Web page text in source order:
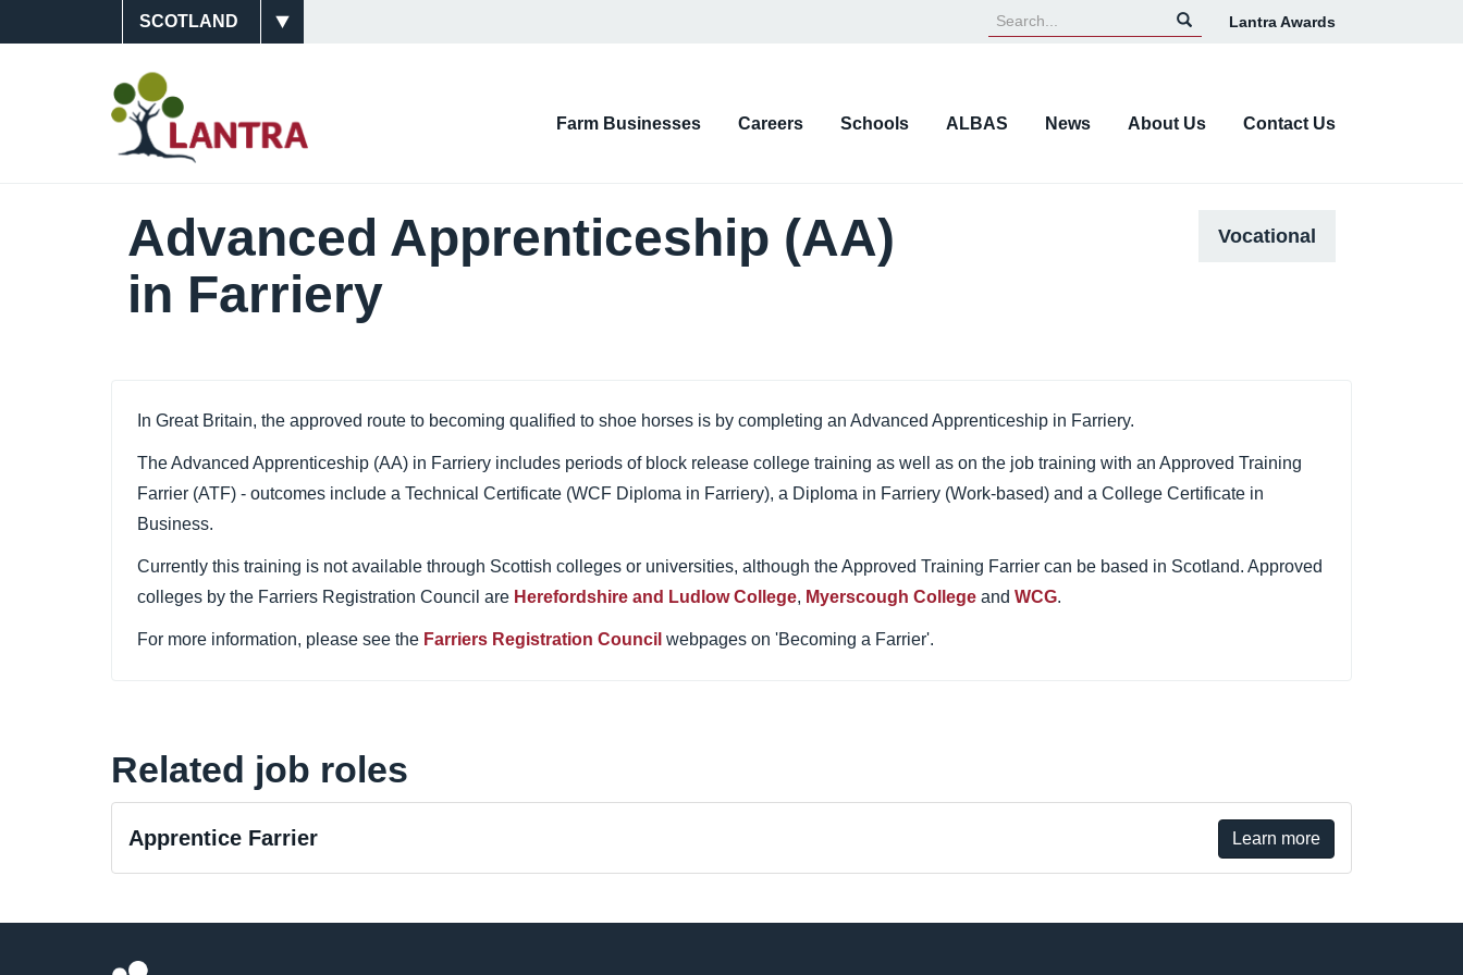
Site
Switcher
Lantra Awards
Farm Businesses Careers Schools ALBAS News About Us Contact Us
Advanced Apprenticeship (AA)
in Farriery
Vocational
In Great Britain, the approved route to becoming qualified to shoe horses is by completing an Advanced Apprenticeship in Farriery.
The Advanced Apprenticeship (AA) in Farriery includes periods of block release college training as well as on the job training with an Approved Training
Farrier (ATF) - outcomes include a Technical Certificate (WCF Diploma in Farriery), a Diploma in Farriery (Work-based) and a College Certificate in
Business.
Currently this training is not available through Scottish colleges or universities, although the Approved Training Farrier can be based in Scotland. Approved
colleges by the Farriers Registration Council are Herefordshire and Ludlow College, Myerscough College and WCG.
For more information, please see the Farriers Registration Council webpages on 'Becoming a Farrier'.
Related job roles
Apprentice Farrier Learn more